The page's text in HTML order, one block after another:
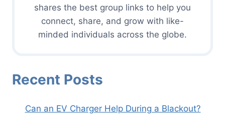
shares the best group links to help you
connect, share, and grow with like-
minded individuals across the globe.
Recent Posts
Can an EV Charger Help During a Blackout?